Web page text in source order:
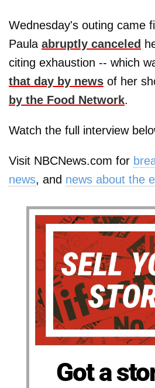
Wednesday's outing came
Paula abruptly canceled
citing exhaustion -- which
that day by news of her
by the Food Network.
Watch the full interview
Visit NBCNews.com for
news, and news about the
Got a